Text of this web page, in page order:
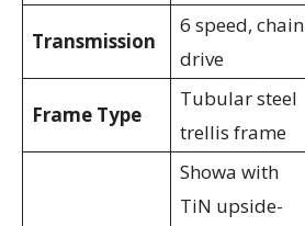
Transmission
6 speed, chain
drive
Frame Type
Tubular steel
trellis frame
Showa with
TiN upside-